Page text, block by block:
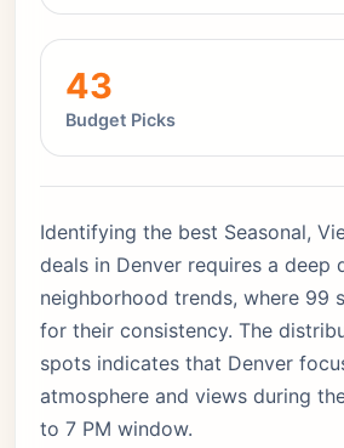
43
Budget Picks
Identifying the best Seasonal,
deals in Denver requires a deep
neighborhood trends, where 99
for their consistency. The
spots indicates that Denver
atmosphere and views during
to 7 PM window.